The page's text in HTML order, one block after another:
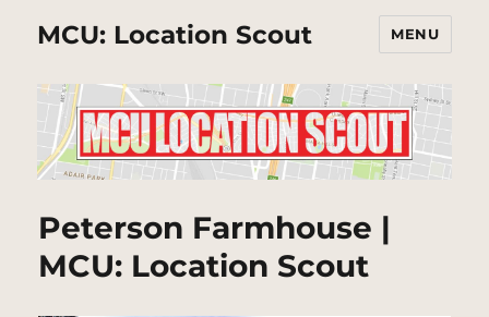
MCU: Location Scout MENU
Peterson Farmhouse |
MCU: Location Scout